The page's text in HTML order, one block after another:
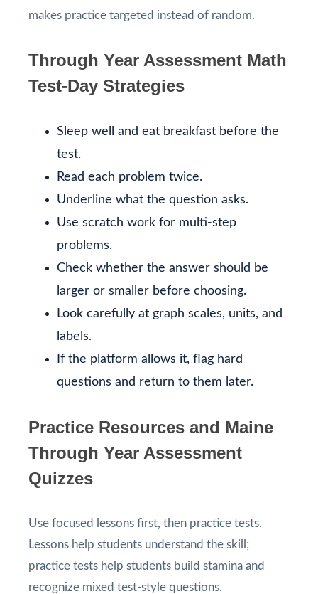
makes practice targeted instead of random.
Through Year Assessment Math
Test-Day Strategies
Sleep well and eat breakfast before the
test.
Read each problem twice.
Underline what the question asks.
Use scratch work for multi-step
problems.
Check whether the answer should be
larger or smaller before choosing.
Look carefully at graph scales, units, and
labels.
If the platform allows it, flag hard
questions and return to them later.
Practice Resources and Maine
Through Year Assessment
Quizzes
Use focused lessons first, then practice tests.
Lessons help students understand the skill;
practice tests help students build stamina and
recognize mixed test-style questions.